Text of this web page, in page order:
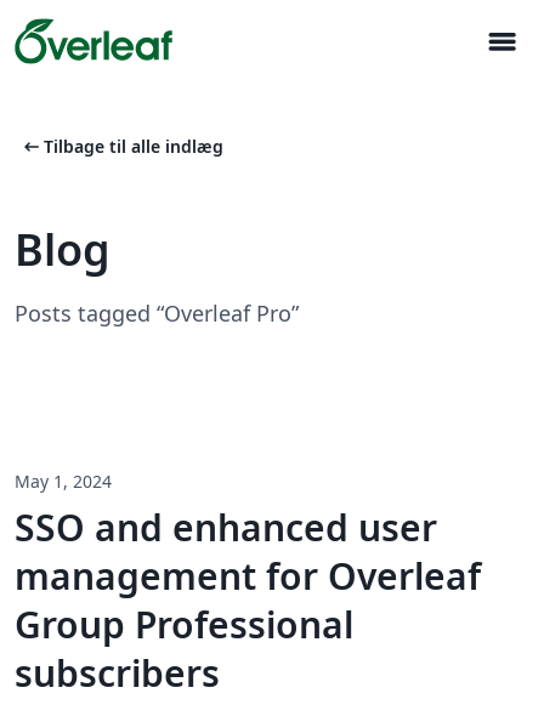
menu
arrow_left_alt Tilbage til alle indlæg
Blog
Posts tagged “Overleaf Pro”
May 1, 2024
SSO and enhanced user
management for Overleaf
Group Professional
subscribers